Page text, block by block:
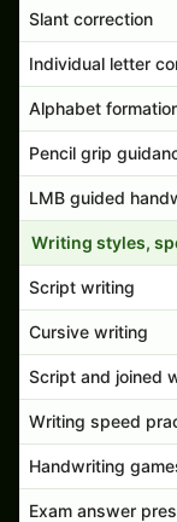
Slant correction
Individual letter
Alphabet
Pencil grip
LMB guided
Writing styles,
Script writing
Cursive writing
Script and joined
Writing speed
Handwriting
Exam answer